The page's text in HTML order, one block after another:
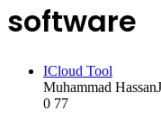
software
ICloud Tool
Muhammad Hassan
0 77